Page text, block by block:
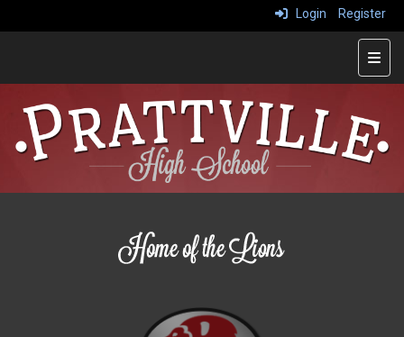
Login Register